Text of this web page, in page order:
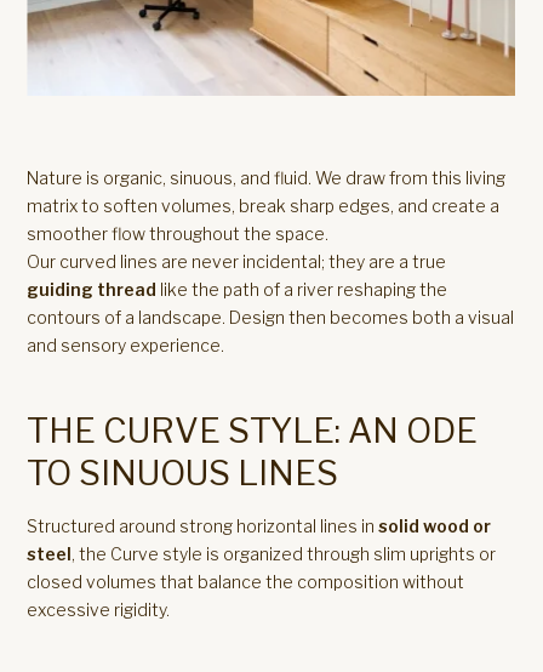
Nature is organic, sinuous, and fluid. We draw from this living
matrix to soften volumes, break sharp edges, and create a
smoother flow throughout the space.
Our curved lines are never incidental; they are a true
guiding thread like the path of a river reshaping the
contours of a landscape. Design then becomes both a visual
and sensory experience.
THE CURVE STYLE: AN ODE
TO SINUOUS LINES
Structured around strong horizontal lines in solid wood or
steel, the Curve style is organized through slim uprights or
closed volumes that balance the composition without
excessive rigidity.